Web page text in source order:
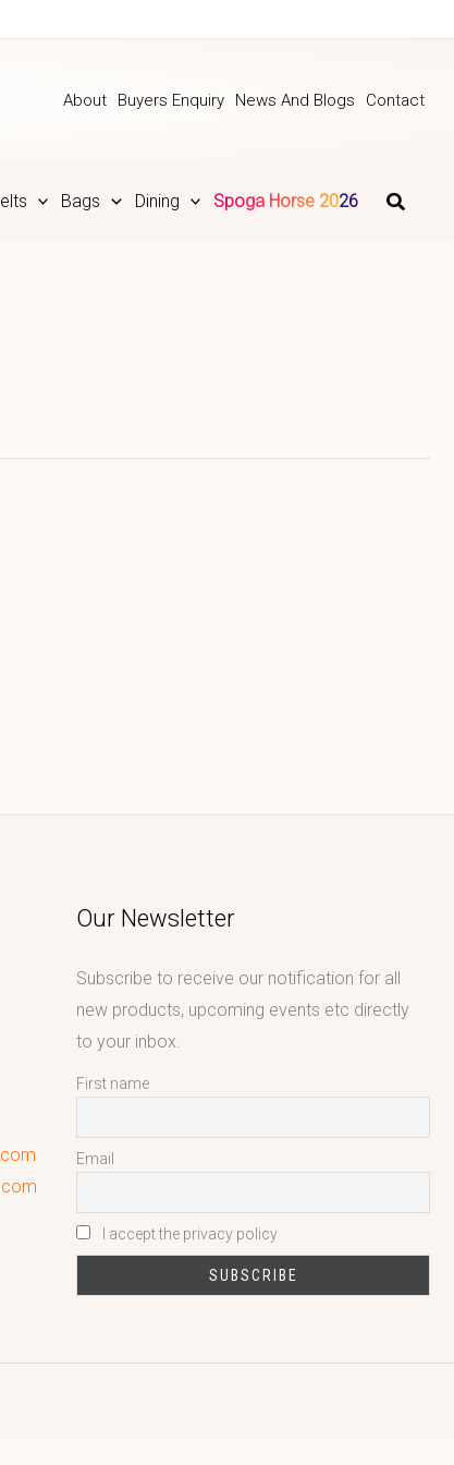
About Buyers Enquiry News And Blogs Contact
Bags Dining Spoga Horse 2026
Our Newsletter
Subscribe to receive our notification for all
new products, upcoming events etc directly
to your inbox.
First name
Email
I accept the privacy policy